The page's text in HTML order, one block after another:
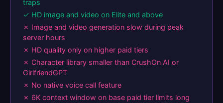
traps
✓ HD image and video on Elite and above
✗ Image and video generation slow during peak
server hours
✗ HD quality only on higher paid tiers
✗ Character library smaller than CrushOn AI or
GirlfriendGPT
✗ No native voice call feature
✗ 6K context window on base paid tier limits long